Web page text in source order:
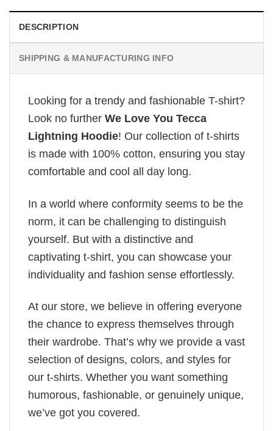
DESCRIPTION
SHIPPING & MANUFACTURING INFO
Looking for a trendy and fashionable T-shirt?
Look no further We Love You Tecca
Lightning Hoodie! Our collection of t-shirts
is made with 100% cotton, ensuring you stay
comfortable and cool all day long.
In a world where conformity seems to be the
norm, it can be challenging to distinguish
yourself. But with a distinctive and
captivating t-shirt, you can showcase your
individuality and fashion sense effortlessly.
At our store, we believe in offering everyone
the chance to express themselves through
their wardrobe. That’s why we provide a vast
selection of designs, colors, and styles for
our t-shirts. Whether you want something
humorous, fashionable, or genuinely unique,
we’ve got you covered.